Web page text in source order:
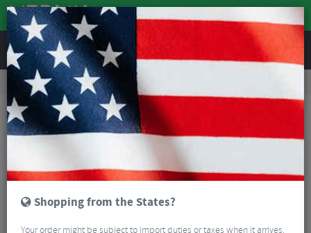
REVIEWS
Wheels MTB Wheels
Mountain Bike Wheels
Hope Fortus 30W Pro 5 Centrelock Boost Front Wheel - 27.5"
Shopping from the States?